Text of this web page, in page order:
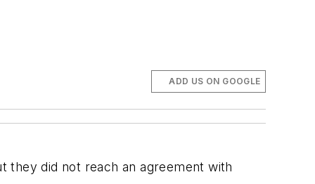
ADD US ON GOOGLE
they did not reach an agreement with